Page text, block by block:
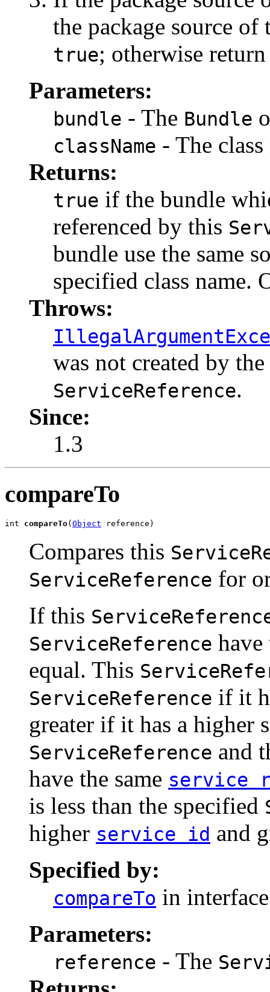
the package source
true; otherwise
Parameters:
bundle - The Bundle
className - The
Returns:
true if the bundle
referenced by this
bundle use the same
specified class name.
Throws:
was not created by
ServiceReference.
Since:
1.3
compareTo
int compareTo( Object reference)
Compares this
ServiceReference for
If this
ServiceReference have
equal. This
ServiceReference if it
greater if it has a higher
ServiceReference and
have the same service
is less than the specified
higher service id and
Specified by:
compareTo in
Parameters:
reference - The